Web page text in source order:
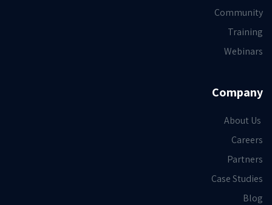
Community
Training
Webinars
Company
About Us
Careers
Partners
Case Studies
Blog